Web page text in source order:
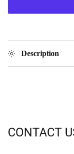
Description
CONTACT